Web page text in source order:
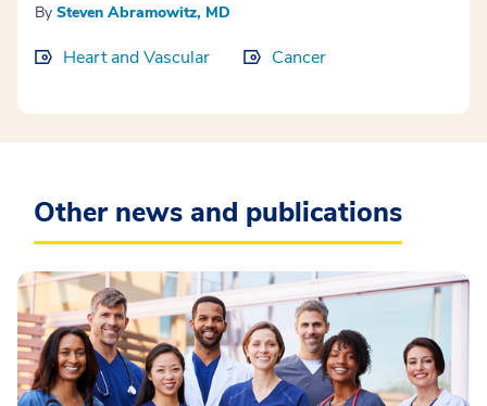
By Steven Abramowitz, MD
Heart and Vascular Cancer
Other news and publications